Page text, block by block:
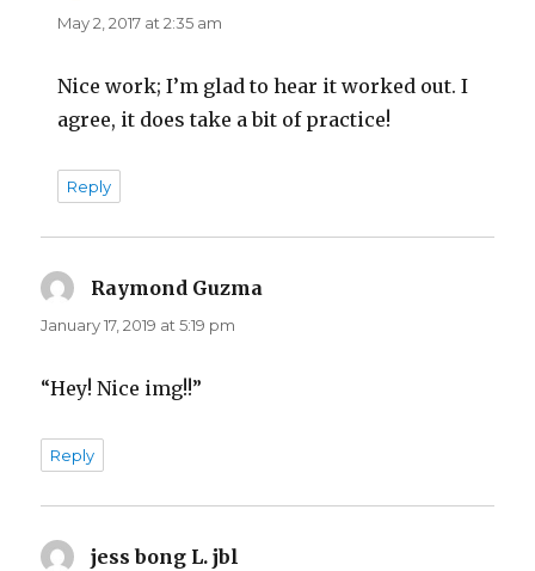
May 2, 2017 at 2:35 am
Nice work; I’m glad to hear it worked out. I
agree, it does take a bit of practice!
Reply
Raymond Guzma
January 17, 2019 at 5:19 pm
“Hey! Nice img!!”
Reply
jess bong L. jbl